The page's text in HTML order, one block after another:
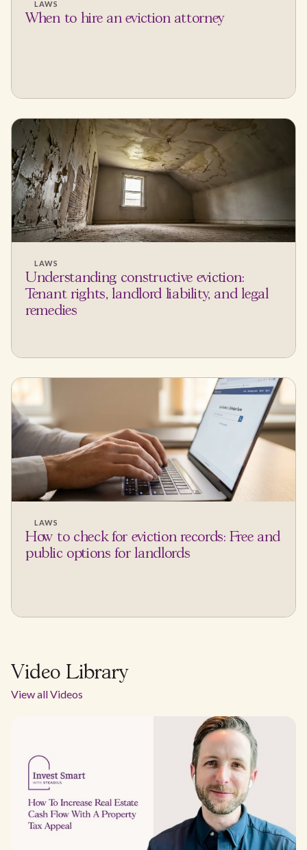
LAWS
When to hire an eviction attorney
LAWS
Understanding constructive eviction:
Tenant rights, landlord liability, and legal
remedies
LAWS
How to check for eviction records: Free and
public options for landlords
Video Library
View all Videos